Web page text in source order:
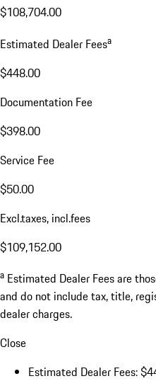
$108,704.00
Estimated Dealer Feesa
$448.00
Documentation Fee
$398.00
Service Fee
$50.00
Excl.taxes, incl.fees
$109,152.00
a Estimated Dealer Fees are
and do not include tax, title,
dealer charges.
Close
Estimated Dealer Fees: